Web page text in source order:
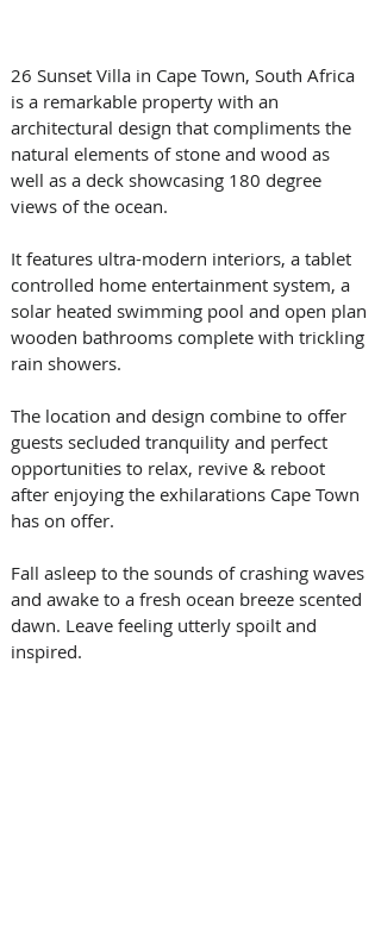
26 Sunset Villa in Cape Town, South Africa
is a remarkable property with an
architectural design that compliments the
natural elements of stone and wood as
well as a deck showcasing 180 degree
views of the ocean.
It features ultra-modern interiors, a tablet
controlled home entertainment system, a
solar heated swimming pool and open plan
wooden bathrooms complete with trickling
rain showers.
The location and design combine to offer
guests secluded tranquility and perfect
opportunities to relax, revive & reboot
after enjoying the exhilarations Cape Town
has on offer.
Fall asleep to the sounds of crashing waves
and awake to a fresh ocean breeze scented
dawn. Leave feeling utterly spoilt and
inspired.